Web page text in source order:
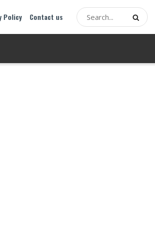
Policy Contact us